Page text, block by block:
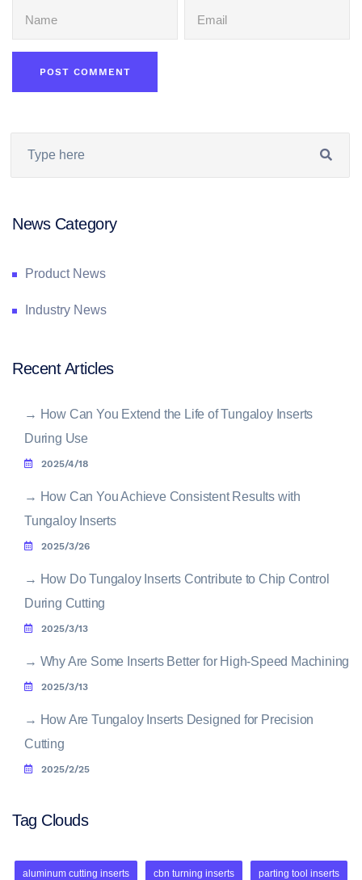
News Category
Product News
Industry News
Recent Articles
→ How Can You Extend the Life of Tungaloy Inserts
During Use
2025/4/18
→ How Can You Achieve Consistent Results with
Tungaloy Inserts
2025/3/26
→ How Do Tungaloy Inserts Contribute to Chip Control
During Cutting
2025/3/13
→ Why Are Some Inserts Better for High-Speed Machining
2025/3/13
→ How Are Tungaloy Inserts Designed for Precision
Cutting
2025/2/25
Tag Clouds
aluminum cutting inserts cbn turning inserts parting tool inserts